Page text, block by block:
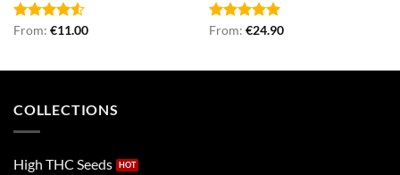
Rated
From: €11.00 Rated5.00
From: €24.90
COLLECTIONS
High THC Seeds